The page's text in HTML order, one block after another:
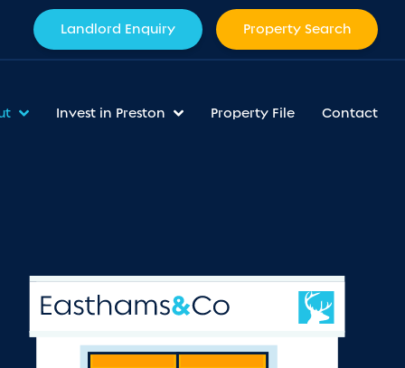
Landlord Enquiry Property Search
Invest in Preston Property File Contact